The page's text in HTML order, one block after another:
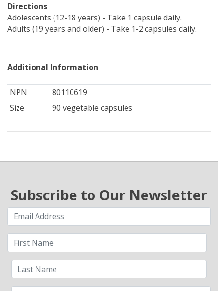
Directions
Adolescents (12-18 years) - Take 1 capsule daily.
Adults (19 years and older) - Take 1-2 capsules daily.
Additional Information
NPN
80110619
Size
90 vegetable capsules
Subscribe to Our Newsletter